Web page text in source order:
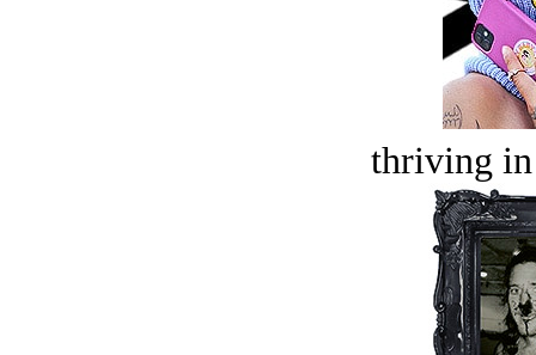
thriving in